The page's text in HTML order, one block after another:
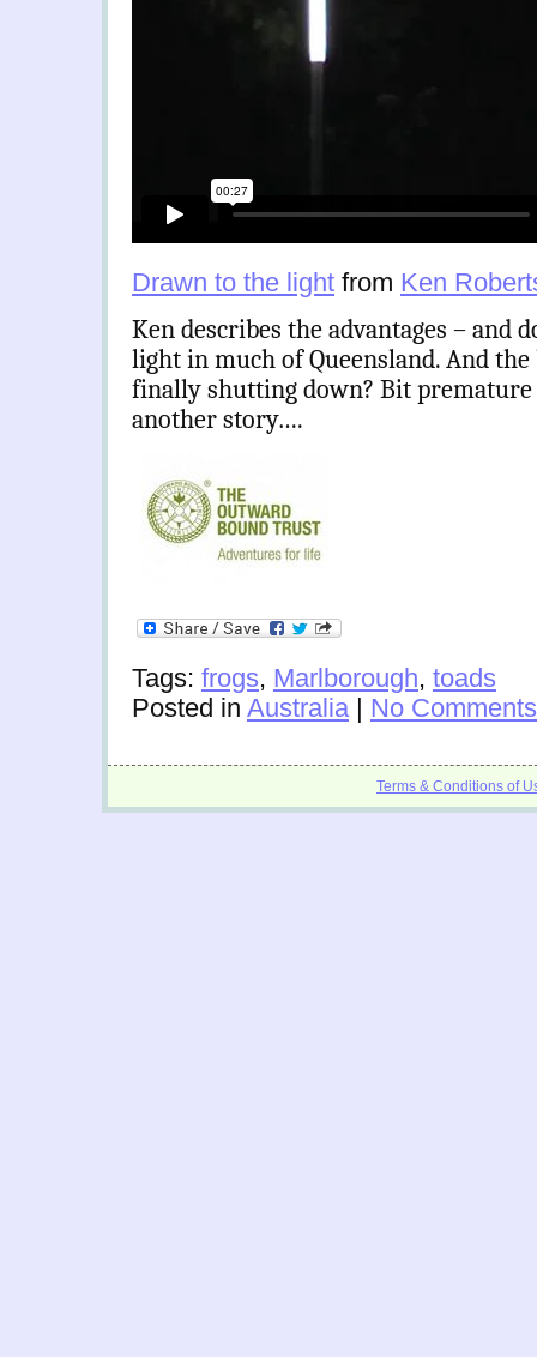
Drawn to the light from Ken
Ken describes the advantages – and
light in much of Queensland. And
finally shutting down? Bit premature
another story….
Tags: frogs, Marlborough, toads
Posted in Australia| No
Terms & Conditions of